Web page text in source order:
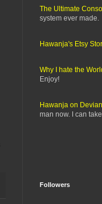
The Ultimate
system ever made.
Hawanja's Etsy
Why I hate the
Enjoy!
Hawanja on
man now. I can take
Followers